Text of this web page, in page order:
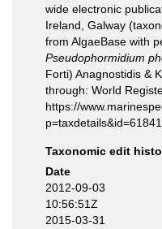
wide electronic
Ireland, Galway
from AlgaeBase with
Pseudophormidium
Forti) Anagnostidis &
through: World
https://
Taxonomic edit
Date
2012-09-03
10:56:51Z
2015-03-31